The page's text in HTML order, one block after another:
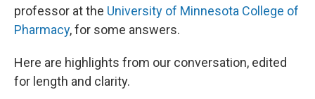
professor at the University of Minnesota College of
Pharmacy, for some answers.
Here are highlights from our conversation, edited
for length and clarity.